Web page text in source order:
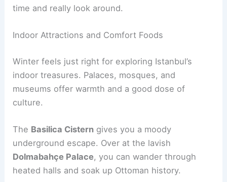
time and really look around.
Indoor Attractions and Comfort Foods
Winter feels just right for exploring Istanbul’s
indoor treasures. Palaces, mosques, and
museums offer warmth and a good dose of
culture.
The Basilica Cistern gives you a moody
underground escape. Over at the lavish
Dolmabahçe Palace, you can wander through
heated halls and soak up Ottoman history.